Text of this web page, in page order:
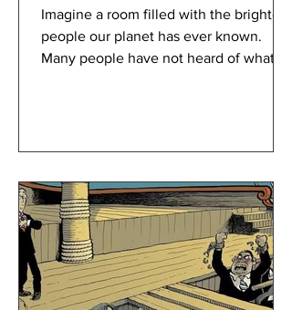
Imagine a room filled with the brightest
people our planet has ever known.
Many people have not heard of what
physicists were invited to this meeting
organized by one Ernest Solvay. The
5th of these conferences, held in 1927
in Brussels, Belgium, marked a turning
point in scientific history,